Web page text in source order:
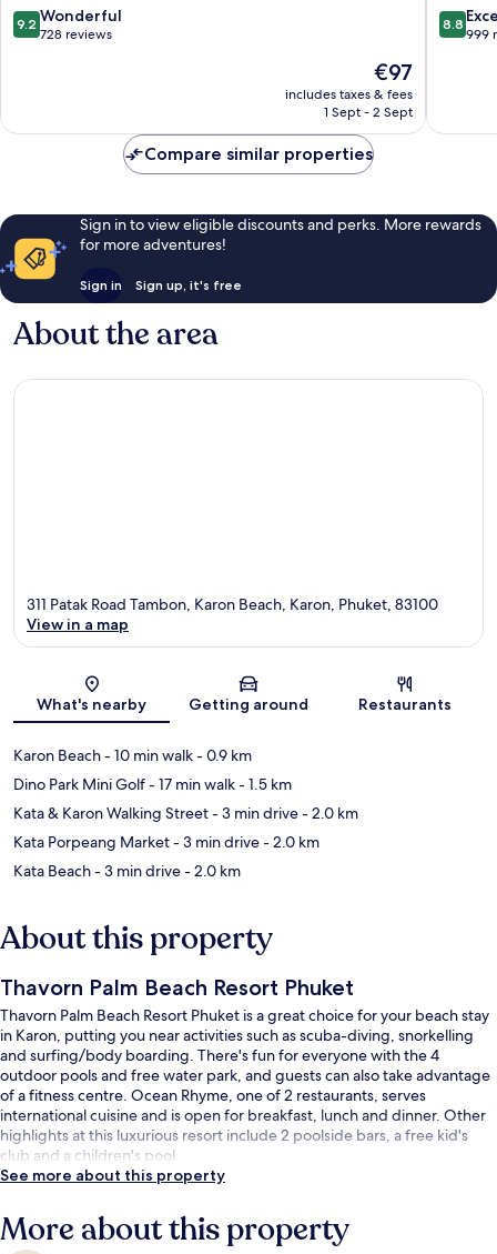
MGallery
Karon
9.2
out
reviews
9.2 Wonderful
728 reviews
The
price
is
€97
includes taxes & fees
1 Sept - 2 Sept
8.8
out
reviews
8.8
999
Compare similar properties
Sign in to view eligible discounts and perks. More rewards
for more adventures!
Sign in Sign up, it's free
About the area
Map
311 Patak Road Tambon, Karon Beach, Karon, Phuket, 83100
View in a map
What's nearby Getting around Restaurants
Karon Beach- 10 min walk- 0.9 km
Dino Park Mini Golf- 17 min walk- 1.5 km
Kata & Karon Walking Street- 3 min drive- 2.0 km
Kata Porpeang Market- 3 min drive- 2.0 km
Kata Beach- 3 min drive- 2.0 km
About this property
Thavorn Palm Beach Resort Phuket
Thavorn Palm Beach Resort Phuket is a great choice for your beach stay
in Karon, putting you near activities such as scuba-diving, snorkelling
and surfing/body boarding. There's fun for everyone with the 4
outdoor pools and free water park, and guests can also take advantage
of a fitness centre. Ocean Rhyme, one of 2 restaurants, serves
international cuisine and is open for breakfast, lunch and dinner. Other
highlights at this luxurious resort include 2 poolside bars, a free kid's
club and a children's pool.
See more about this property
More about this property